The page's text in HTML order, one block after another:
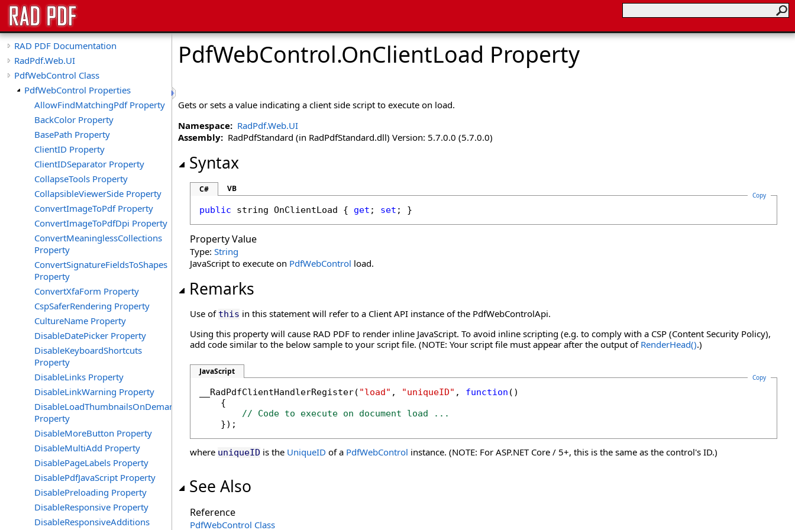
RAD PDF Documentation
RadPdf.Web.UI
PdfWebControl Class
PdfWebControl Properties
AllowFindMatchingPdf Property
BackColor Property
BasePath Property
ClientID Property
ClientIDSeparator Property
CollapseTools Property
CollapsibleViewerSide Property
ConvertImageToPdf Property
ConvertImageToPdfDpi Property
ConvertMeaninglessCollections
Property
ConvertSignatureFieldsToShapes
Property
ConvertXfaForm Property
CspSaferRendering Property
CultureName Property
DisableDatePicker Property
DisableKeyboardShortcuts
Property
DisableLinks Property
DisableLinkWarning Property
DisableLoadThumbnailsOnDemand
Property
DisableMoreButton Property
DisableMultiAdd Property
DisablePageLabels Property
DisablePdfJavaScript Property
DisablePreloading Property
DisableResponsive Property
DisableResponsiveAdditions
PdfWebControl.OnClientLoad Property
Gets or sets a value indicating a client side script to execute on load.
Namespace: RadPdf.Web.UI
Assembly: RadPdfStandard (in RadPdfStandard.dll) Version: 5.7.0.0 (5.7.0.0)
Syntax
C# VB
Copy
public string OnClientLoad { get ; set ; }
Property Value
Type: String
JavaScript to execute on PdfWebControl load.
Remarks
Use of this in this statement will refer to a Client API instance of the PdfWebControlApi.
Using this property will cause RAD PDF to render inline JavaScript. To avoid inline scripting (e.g. to comply with a CSP (Content Security Policy),
add code similar to the below sample to your script file. (NOTE: Your script file must appear after the output of RenderHead().)
JavaScript
Copy
__RadPdfClientHandlerRegister( "load" , "uniqueID" , function ()
    {
// Code to execute on document load ...
    });
where uniqueID is the UniqueID of a PdfWebControl instance. (NOTE: For ASP.NET Core / 5+, this is the same as the control's ID.)
See Also
Reference
PdfWebControl Class